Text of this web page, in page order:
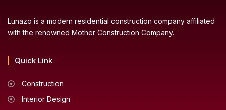
Lunazo is a modern residential construction company affiliated
with the renowned Mother Construction Company.
Quick Link
Construction
Interior Design